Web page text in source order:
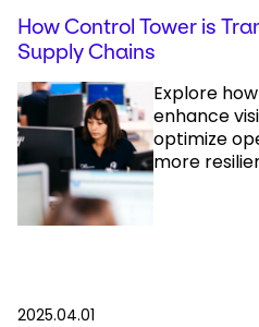
How Control Tower is
Supply Chains
Explore
enhance
optimize
more
2025.04.01